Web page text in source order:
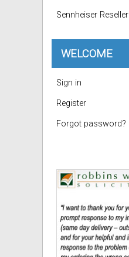
Sennheiser Reseller
WELCOME
Sign in
Register
Forgot password?